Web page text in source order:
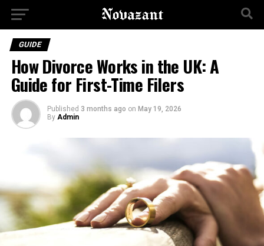
GUIDE
How Divorce Works in the UK: A
Guide for First-Time Filers
Published 3 months ago on May 19, 2026
By Admin